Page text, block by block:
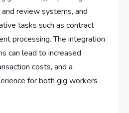
review systems, and
tasks such as contract
processing. The integration
can lead to increased
costs, and a
for both gig workers